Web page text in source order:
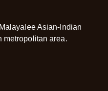
Asian-Indian
metropolitan area.